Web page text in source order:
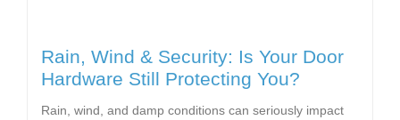
Rain, Wind & Security: Is Your Door
Hardware Still Protecting You?
Rain, wind, and damp conditions can seriously impact